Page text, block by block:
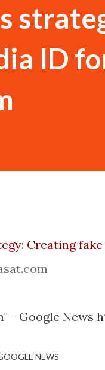
ID
Creating
- Google
NEWS